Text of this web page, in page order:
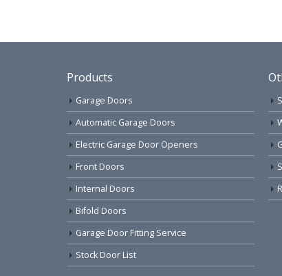
Products
Garage Doors
Automatic Garage Doors
Electric Garage Door Openers
Front Doors
Internal Doors
Bifold Doors
Garage Door Fitting Service
Stock Door List